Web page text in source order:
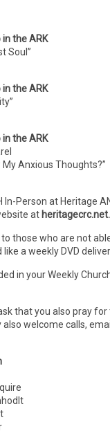
the ARK
Soul”
the ARK
the ARK
Anxious Thoughts?”
In-Person at Heritage
at heritagecrc.net.
those who are not
a weekly DVD
in your Weekly
that you also pray for
welcome calls,